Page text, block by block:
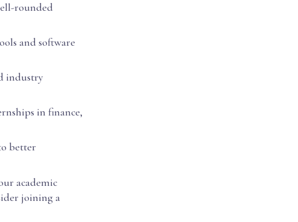
rounded
and software
industry
in finance,
better
academic
joining a